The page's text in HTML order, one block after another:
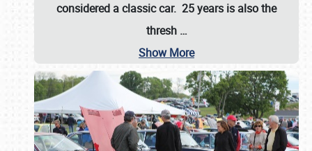
considered a classic car. 25 years is also the
thresh …
Show More